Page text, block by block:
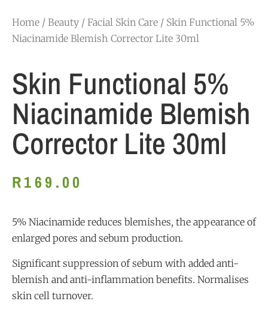
Home / Beauty / Facial Skin Care / Skin Functional 5%
Niacinamide Blemish Corrector Lite 30ml
Skin Functional 5%
Niacinamide Blemish
Corrector Lite 30ml
R169.00
5% Niacinamide reduces blemishes, the appearance of
enlarged pores and sebum production.
Significant suppression of sebum with added anti-
blemish and anti-inflammation benefits. Normalises
skin cell turnover.